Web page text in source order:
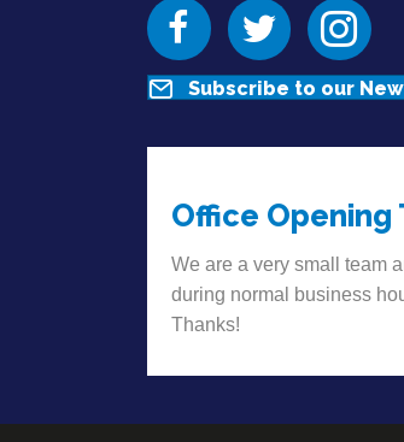
FacebookTwitter Instagram
Subscribe to our
Office Opening
We are a very small team
during normal business
Thanks!